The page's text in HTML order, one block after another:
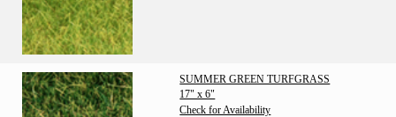
SUMMER GREEN TURFGRASS
17" x 6"
Check for Availability